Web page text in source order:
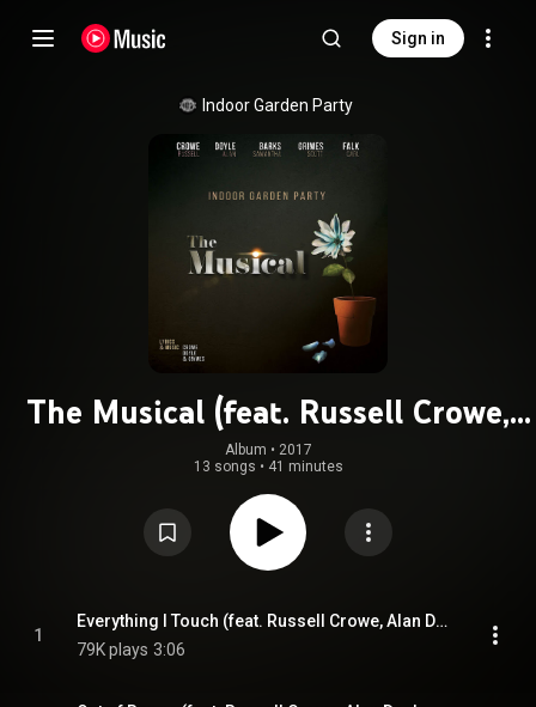
Sign in
Indoor Garden Party
The Musical (feat. Russell Crowe,
Alan Doyle, Samantha Barks & Scott
Grimes)
Album • 2017
13 songs • 41 minutes
1
Everything I Touch (feat. Russell Crowe, Alan Doyle, Samantha Barks & Scott Grimes)
79K plays 3:06